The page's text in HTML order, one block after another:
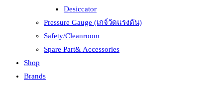
Desiccator
Pressure Gauge (เกจ์วัดแรงดัน)
Safety/Cleanroom
Spare Part& Accessories
Shop
Brands